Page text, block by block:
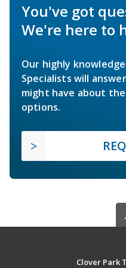
You've got
We're here to
Our highly
Specialists will
might have about
options.
Clover Park